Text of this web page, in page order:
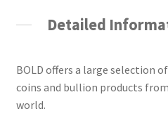
Detailed
BOLD offers a large selection
coins and bullion products
world.